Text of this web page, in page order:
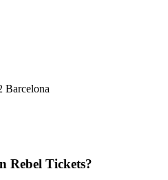
Barcelona
Rebel Tickets?